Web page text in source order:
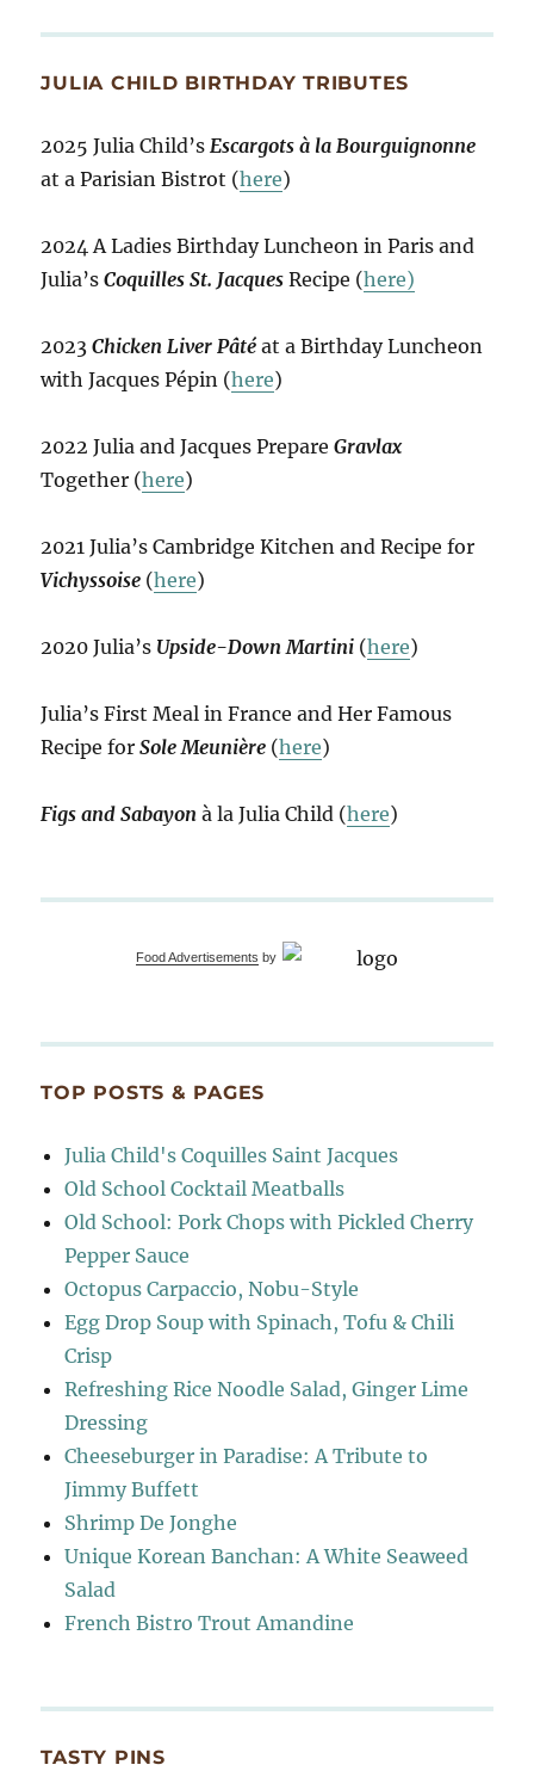
JULIA CHILD BIRTHDAY TRIBUTES
2025 Julia Child’s Escargots à la Bourguignonne
at a Parisian Bistrot (here)
2024 A Ladies Birthday Luncheon in Paris and
Julia’sCoquilles St. Jacques Recipe (here)
2023Chicken Liver Pâté at a Birthday Luncheon
with Jacques Pépin (here)
2022 Julia and Jacques PrepareGravlax
Together (here)
2021 Julia’s Cambridge Kitchen and Recipe for
Vichyssoise (here)
2020 Julia’s Upside-Down Martini (here)
Julia’s First Meal in France and Her Famous
Recipe forSole Meunière (here)
Figs and Sabayon à la Julia Child (here)
Food Advertisements by
TOP POSTS & PAGES
Julia Child's Coquilles Saint Jacques
Old School Cocktail Meatballs
Old School: Pork Chops with Pickled Cherry
Pepper Sauce
Octopus Carpaccio, Nobu-Style
Egg Drop Soup with Spinach, Tofu & Chili
Crisp
Refreshing Rice Noodle Salad, Ginger Lime
Dressing
Cheeseburger in Paradise: A Tribute to
Jimmy Buffett
Shrimp De Jonghe
Unique Korean Banchan: A White Seaweed
Salad
French Bistro Trout Amandine
TASTY PINS